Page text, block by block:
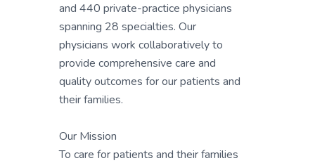
and 440 private-practice physicians
spanning 28 specialties. Our
physicians work collaboratively to
provide comprehensive care and
quality outcomes for our patients and
their families.
Our Mission
To care for patients and their families